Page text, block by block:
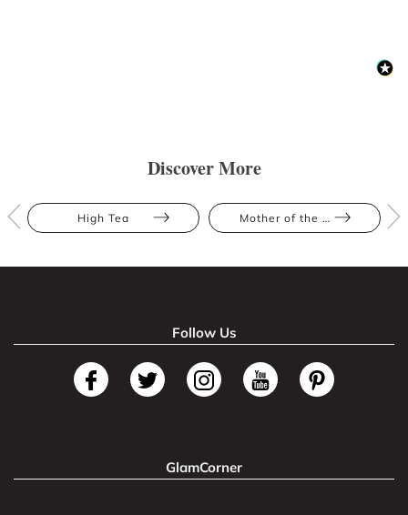
Discover More
High Tea Mother of the Bride
Follow Us
GlamCorner